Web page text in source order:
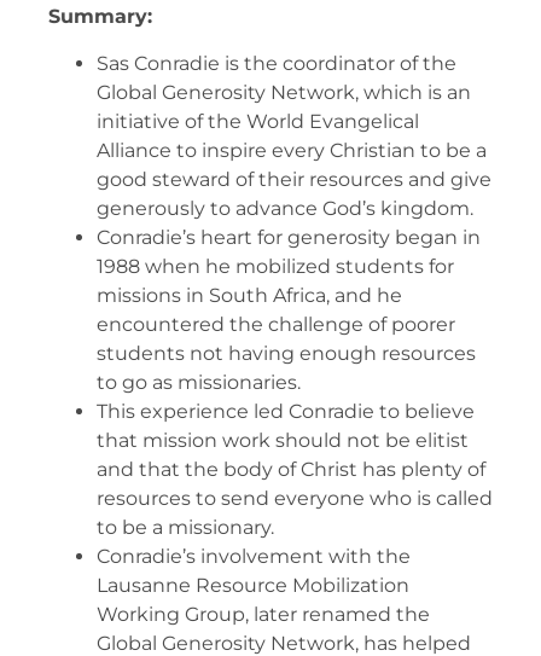
Summary:
Sas Conradie is the coordinator of the
Global Generosity Network, which is an
initiative of the World Evangelical
Alliance to inspire every Christian to be a
good steward of their resources and give
generously to advance God’s kingdom.
Conradie’s heart for generosity began in
1988 when he mobilized students for
missions in South Africa, and he
encountered the challenge of poorer
students not having enough resources
to go as missionaries.
This experience led Conradie to believe
that mission work should not be elitist
and that the body of Christ has plenty of
resources to send everyone who is called
to be a missionary.
Conradie’s involvement with the
Lausanne Resource Mobilization
Working Group, later renamed the
Global Generosity Network, has helped